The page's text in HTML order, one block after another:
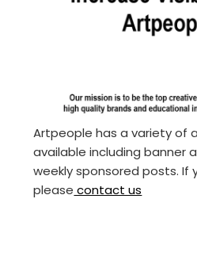
Artpeople has a variety of
available including banner
weekly sponsored posts. If
please contact us